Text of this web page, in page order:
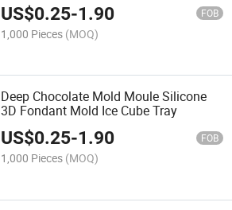
Cream Mold Tray with Lid Sustainable
Feature
US$0.25-1.90 FOB
1,000 Pieces (MOQ)
Deep Chocolate Mold Moule Silicone
3D Fondant Mold Ice Cube Tray
US$0.25-1.90 FOB
1,000 Pieces (MOQ)